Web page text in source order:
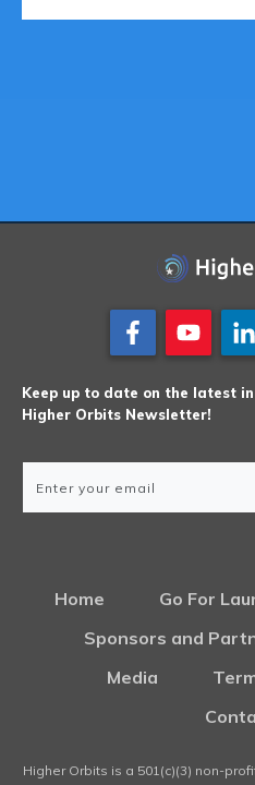
Keep up to date on the latest
Higher Orbits Newsletter!
Home Go For
Sponsors and
Media
Higher Orbits is a 501(c)(3) non-